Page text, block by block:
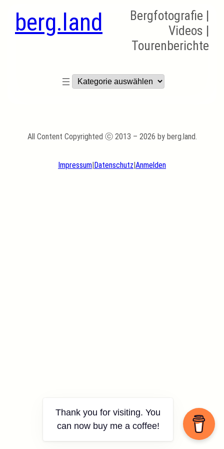
berg.land
Bergfotografie |
Videos |
Tourenberichte
Kategorien
All Content Copyrighted ⓒ 2013 – 2026 by berg.land.
Impressum|Datenschutz|Anmelden
Thank you for visiting. You
can now buy me a coffee!